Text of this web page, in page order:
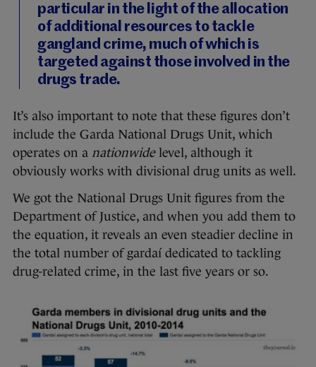
particular in the light of the allocation
of additional resources to tackle
gangland crime, much of which is
targeted against those involved in the
drugs trade.
It’s also important to note that these figures don’t
include the Garda National Drugs Unit, which
operates on a nationwidelevel, although it
obviously works with divisional drug units as well.
We got the National Drugs Unit figures from the
Department of Justice, and when you add them to
the equation, it reveals an even steadier decline in
the total number of gardaí dedicated to tackling
drug-related crime, in the last five years or so.